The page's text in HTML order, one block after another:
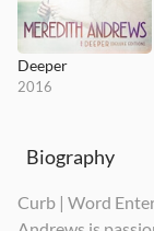
Deeper
2016
Biography
Curb | Word